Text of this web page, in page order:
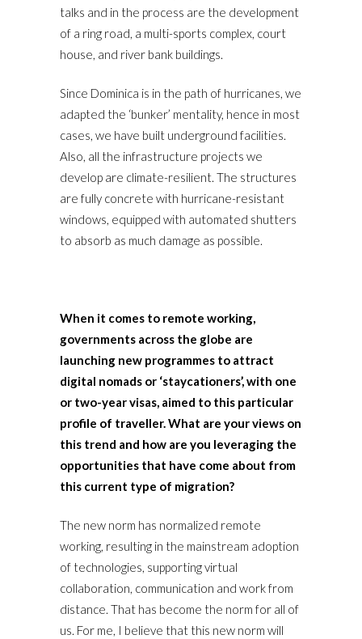
talks and in the process are the development
of a ring road, a multi-sports complex, court
house, and river bank buildings.
Since Dominica is in the path of hurricanes, we
adapted the ‘bunker’ mentality, hence in most
cases, we have built underground facilities.
Also, all the infrastructure projects we
develop are climate-resilient. The structures
are fully concrete with hurricane-resistant
windows, equipped with automated shutters
to absorb as much damage as possible.
When it comes to remote working,
governments across the globe are
launching new programmes to attract
digital nomads or ‘staycationers’, with one
or two-year visas, aimed to this particular
profile of traveller. What are your views on
this trend and how are you leveraging the
opportunities that have come about from
this current type of migration?
The new norm has normalized remote
working, resulting in the mainstream adoption
of technologies, supporting virtual
collaboration, communication and work from
distance. That has become the norm for all of
us. For me, I believe that this new norm will